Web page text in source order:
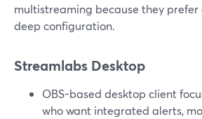
multistreaming because they prefer
deep configuration.
Streamlabs Desktop
OBS-based desktop client
who want integrated alerts,